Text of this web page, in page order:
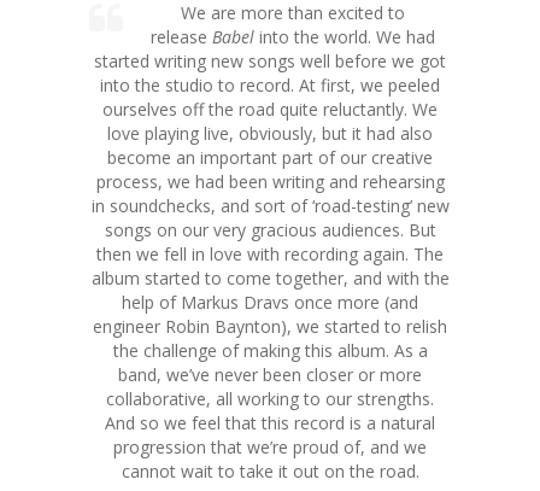
We are more than excited to
release Babel into the world. We had
started writing new songs well before we got
into the studio to record. At first, we peeled
ourselves off the road quite reluctantly. We
love playing live, obviously, but it had also
become an important part of our creative
process, we had been writing and rehearsing
in soundchecks, and sort of ‘road-testing’ new
songs on our very gracious audiences. But
then we fell in love with recording again. The
album started to come together, and with the
help of Markus Dravs once more (and
engineer Robin Baynton), we started to relish
the challenge of making this album. As a
band, we’ve never been closer or more
collaborative, all working to our strengths.
And so we feel that this record is a natural
progression that we’re proud of, and we
cannot wait to take it out on the road.